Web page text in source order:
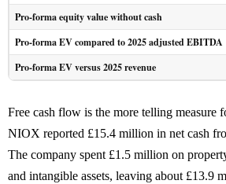
Pro-forma equity value without cash
Pro-forma EV compared to 2025 adjusted EBITDA
Pro-forma EV versus 2025 revenue
Free cash flow is the more telling measure
NIOX reported £15.4 million in net cash
The company spent £1.5 million on
and intangible assets, leaving about £13.9